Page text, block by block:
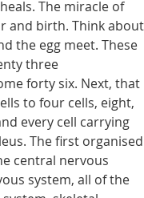
The miracle of
and birth. Think about
the egg meet. These
three
forty six. Next, that
to four cells, eight,
every cell carrying
The first organised
central nervous
system, all of the